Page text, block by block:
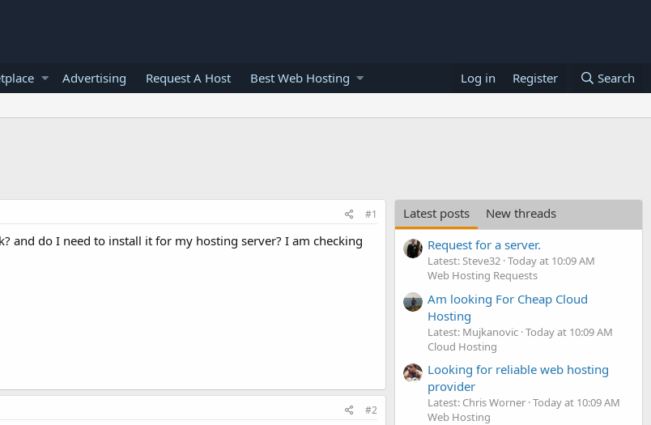
Advertising Request A Host Best Web Hosting Log in Register Search
#1
and do I need to install it for my hosting server? I am checking
#2
Latest posts
New threads
Request for a server.
Latest: Steve32 Today at 10:09 AM
Web Hosting Requests
Am looking For Cheap Cloud
Hosting
Latest: Mujkanovic Today at 10:09 AM
Cloud Hosting
Looking for reliable web hosting
provider
Latest: Chris Worner Today at 10:09 AM
Web Hosting